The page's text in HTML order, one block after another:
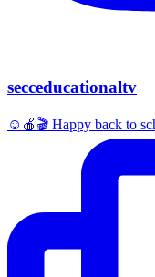
secceducationaltv
☺️🍎🎬 Happy back to